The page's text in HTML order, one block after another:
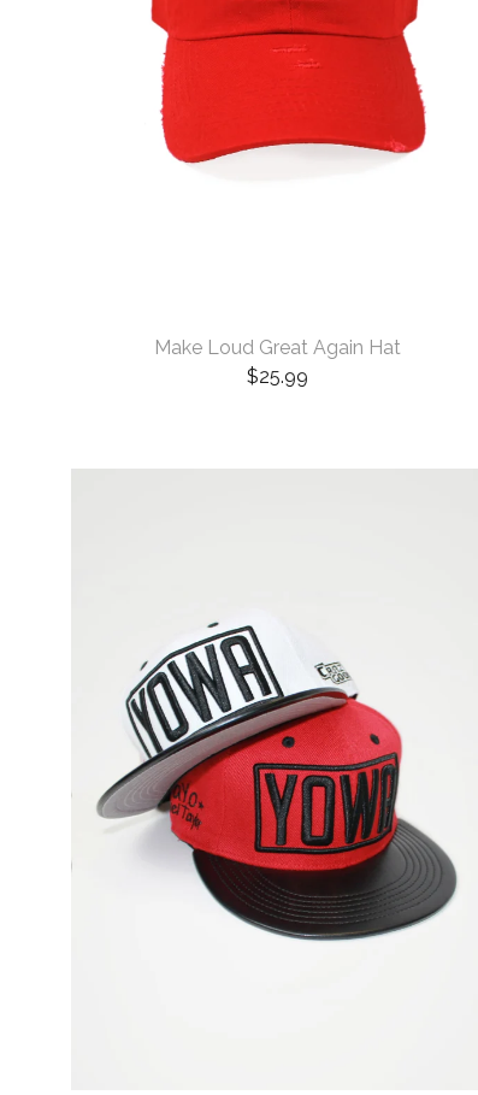
Make Loud Great Again Hat
$25.99